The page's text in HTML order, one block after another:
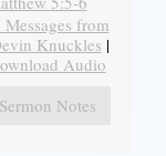
Messages from
Knuckles |
Audio
Sermon Notes